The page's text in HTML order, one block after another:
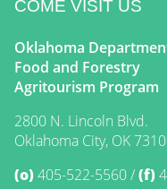
COME VISIT US
Oklahoma
Food and Forestry
Agritourism Program
2800 N. Lincoln Blvd.
Oklahoma City, OK
(o)405-522-5560 (f)